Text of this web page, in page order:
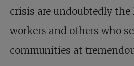
crisis are undoubtedly the
workers and others who
communities at